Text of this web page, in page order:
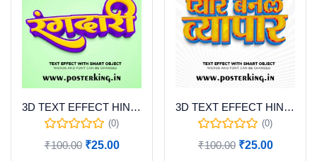
3D TEXT EFFECT HINDI (22)
(0)
₹100.00 ₹25.00
3D TEXT EFFECT HINDI (6)
(0)
₹100.00 ₹25.00